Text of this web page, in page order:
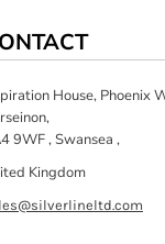
House, Phoenix
9WF , Swansea ,
Kingdom